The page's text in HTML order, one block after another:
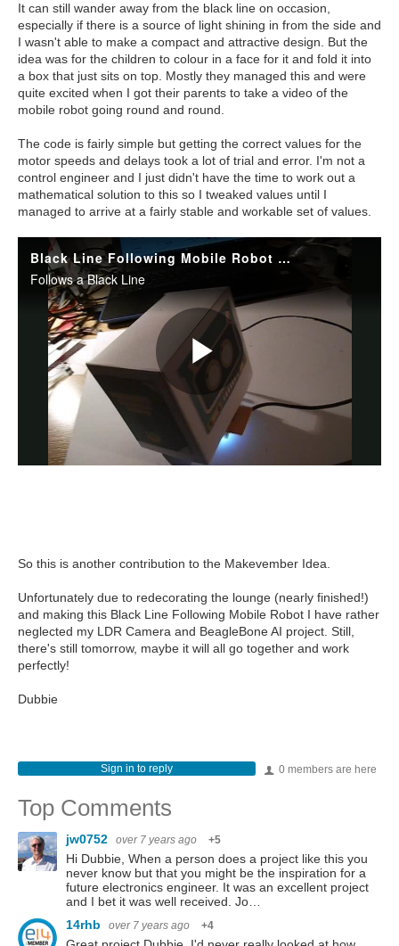
It can still wander away from the black line on occasion,
especially if there is a source of light shining in from the side and
I wasn't able to make a compact and attractive design. But the
idea was for the children to colour in a face for it and fold it into
a box that just sits on top. Mostly they managed this and were
quite excited when I got their parents to take a video of the
mobile robot going round and round.
The code is fairly simple but getting the correct values for the
motor speeds and delays took a lot of trial and error. I'm not a
control engineer and I just didn't have the time to work out a
mathematical solution to this so I tweaked values until I
managed to arrive at a fairly stable and workable set of values.
So this is another contribution to the Makevember Idea.
Unfortunately due to redecorating the lounge (nearly finished!)
and making this Black Line Following Mobile Robot I have rather
neglected my LDR Camera and BeagleBone AI project. Still,
there's still tomorrow, maybe it will all go together and work
perfectly!
Dubbie
0 members are here
Sign in to reply
Top Comments
jw0752 over 7 years ago +5
Hi Dubbie, When a person does a project like this you
never know but that you might be the inspiration for a
future electronics engineer. It was an excellent project
and I bet it was well received. Jo…
14rhb
over 7 years ago +4